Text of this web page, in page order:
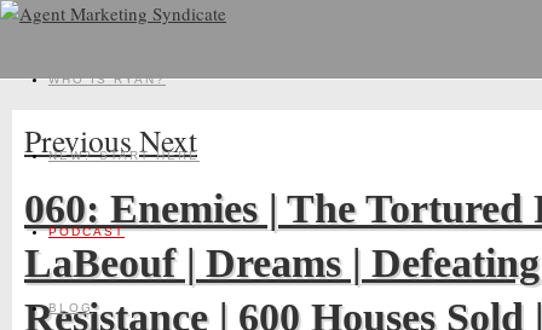
WHO IS RYAN?
NEW? START HERE
PODCAST
BLOG
PreviousNext
060: Enemies | The Tortured
LaBeouf | Dreams |
Resistance | 600 Houses